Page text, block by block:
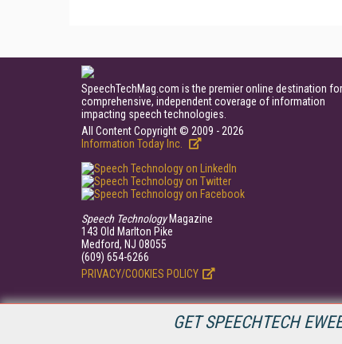
GET SPEECHTECH
SpeechTechMag.com is the premier online destination for
comprehensive, independent coverage of information
impacting speech technologies.
All Content Copyright © 2009 - 2026
Information Today Inc.
Speech TechnologyMagazine
143 Old Marlton Pike
Medford, NJ 08055
(609) 654-6266
PRIVACY/COOKIES POLICY